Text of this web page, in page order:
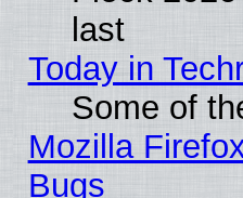
last
Today in
Some of
Mozilla
Bugs